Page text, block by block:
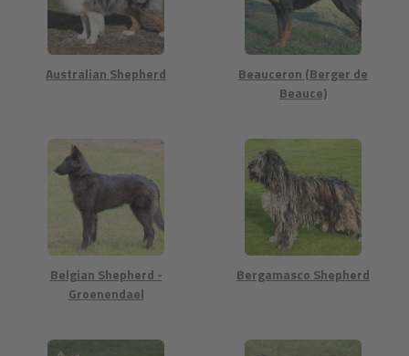
Australian Shepherd
Beauceron (Berger de
Beauce)
Belgian Shepherd -
Groenendael
Bergamasco Shepherd